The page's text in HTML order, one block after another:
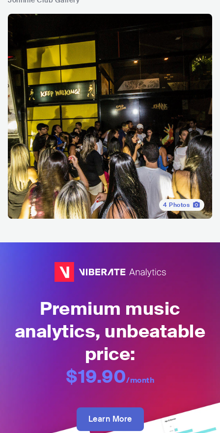
4 Photos
Premium music
analytics, unbeatable
price:
$19.90/month
Learn More